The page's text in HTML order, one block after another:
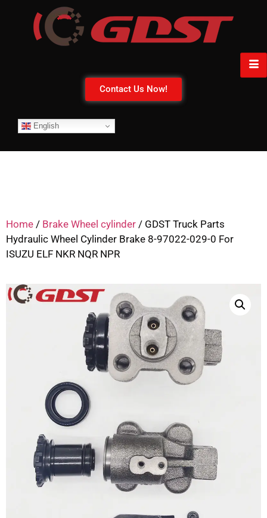
Contact Us Now!
English
Home / Brake Wheel cylinder / GDST Truck Parts
Hydraulic Wheel Cylinder Brake 8-97022-029-0 For
ISUZU ELF NKR NQR NPR